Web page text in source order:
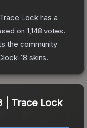
Lock has a
on 1,148 votes.
the community
18 skins.
| Trace Lock